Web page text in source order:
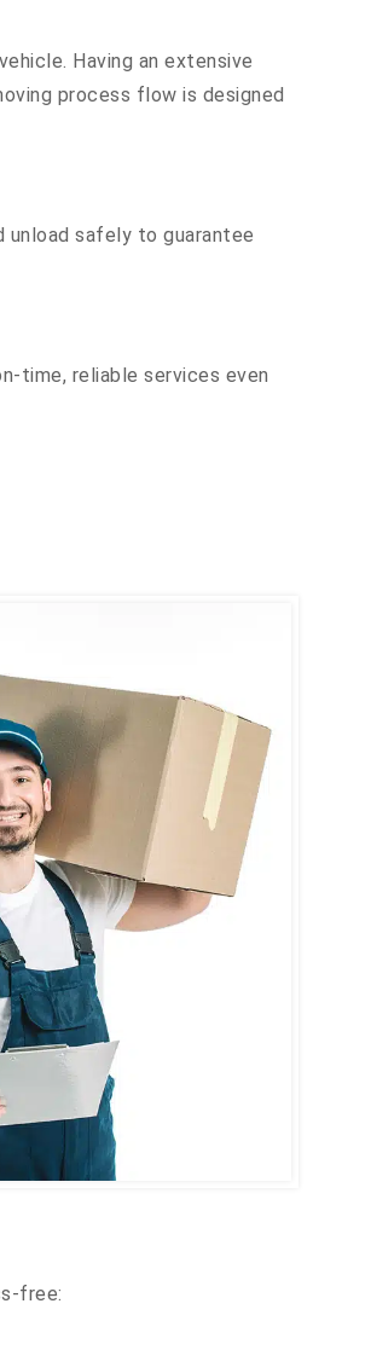
Having an extensive
process flow is designed
unload safely to guarantee
time, reliable services even
free: